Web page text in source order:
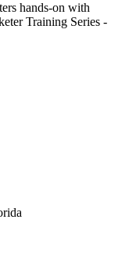
hands-on with
Training Series -